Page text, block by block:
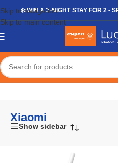
Skip to navigation
Skip to main content
❄️ WIN A 3-NIGHT STAY FOR 2 •
Home/Xiaomi
Xiaomi
Show sidebar